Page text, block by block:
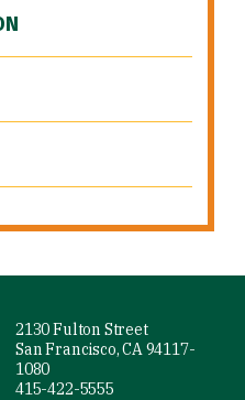
2130 Fulton Street
San Francisco, CA 94117-
1080
415-422-5555